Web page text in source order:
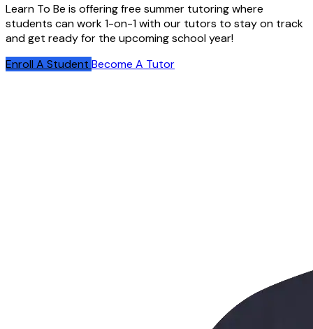
Learn To Be is offering free summer tutoring where
students can work 1-on-1 with our tutors to stay on track
and get ready for the upcoming school year!
Enroll A Student Become A Tutor